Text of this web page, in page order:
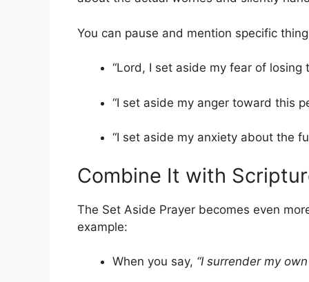
You can pause and mention specific
“Lord, I set aside my fear of losing
“I set aside my anger toward this
“I set aside my anxiety about the
Combine It with
The Set Aside Prayer becomes even
example:
When you say, “I surrender my